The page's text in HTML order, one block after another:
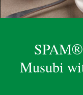
Musubi